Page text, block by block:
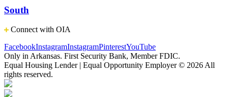
South
Connect with OIA
FacebookInstagramInstagramPinterestYouTube
Only in Arkansas. First Security Bank, Member FDIC.
Equal Housing Lender | Equal Opportunity Employer © 2026 All
rights reserved.